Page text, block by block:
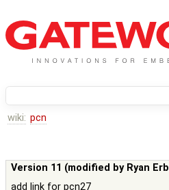
wiki: pcn
Version 11 (modified by Ryan Erb
add link for pcn27